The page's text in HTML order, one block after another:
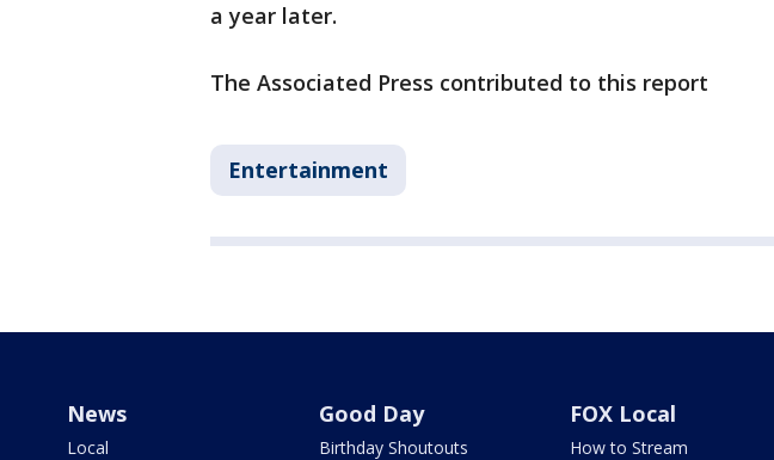
a year later.
The Associated Press contributed to this report
Entertainment
News
Local
Good Day
Birthday Shoutouts
FOX Local
How to Stream